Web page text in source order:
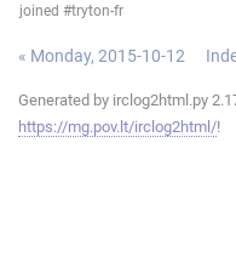
joined #tryton-fr
« Monday, 2015-10-12
Generated by irclog2html.py
https://mg.pov.lt/irclog2html/!